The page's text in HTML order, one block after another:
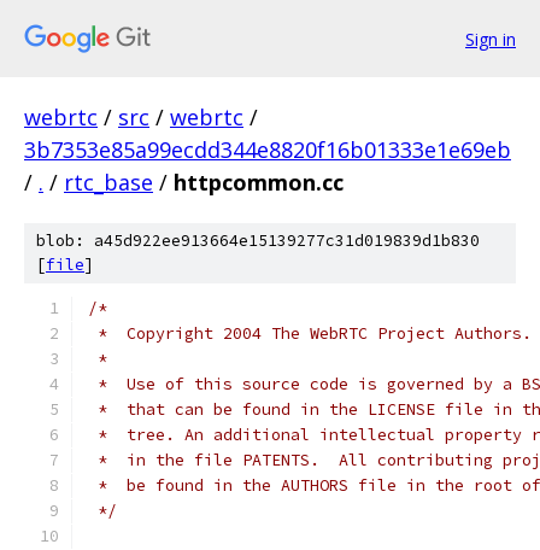
Sign in
webrtc / src / webrtc /
3b7353e85a99ecdd344e8820f16b01333e1e69eb
/ . / rtc_base / httpcommon.cc
blob: a45d922ee913664e15139277c31d019839d1b830
[file]
/*
*  Copyright 2004 The WebRTC Project
*
*  Use of this source code is governed by a
*  that can be found in the LICENSE file in
*  tree. An additional intellectual property
*  in the file PATENTS.  All contributing
*  be found in the AUTHORS file in the root
*/